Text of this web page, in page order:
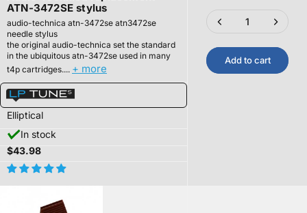
ATN-3472SE stylus
audio-technica atn-3472se atn3472se
needle stylus
the original audio-technica set the standard
in the ubiquitous atn-3472se used in many
t4p cartridges.... + more
Elliptical
In stock
$43.98
Add to cart